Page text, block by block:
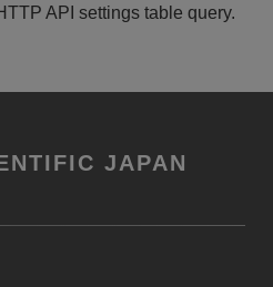
API settings table query.
JAPAN